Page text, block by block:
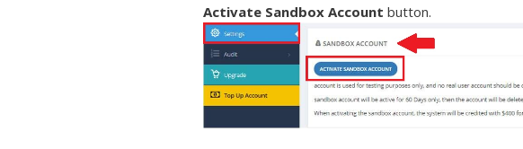
Activate Sandbox Account button.